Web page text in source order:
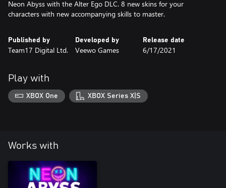
Neon Abyss with the Alter Ego DLC. 8 new skins for your
characters with new accompanying skills to master.
Published by
Team17 Digital Ltd.
Developed by
Veewo Games
Release date
6/17/2021
Play with
XBOX One XBOX Series X|S
Works with